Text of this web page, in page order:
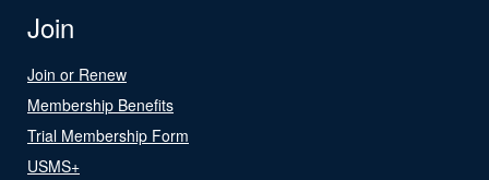
Join
Join or Renew
Membership Benefits
Trial Membership Form
USMS+